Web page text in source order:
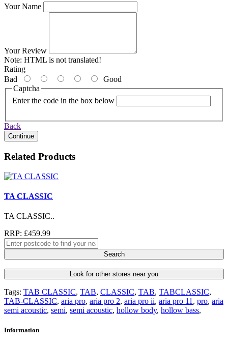
Your Name
Your Review
Note: HTML is not translated!
Rating
Bad
Good
Captcha
Enter the code in the box below
Back
Continue
Related Products
TA CLASSIC
TA CLASSIC..
RRP: £459.99
Search
Look for other stores near you
Tags: TAB CLASSIC, TAB, CLASSIC, TAB, TABCLASSIC,
TAB-CLASSIC, aria pro, aria pro 2, aria pro ii, aria pro 11 , pro, aria
semi acoustic, semi, semi acoustic, hollow body, hollow bass,
Information